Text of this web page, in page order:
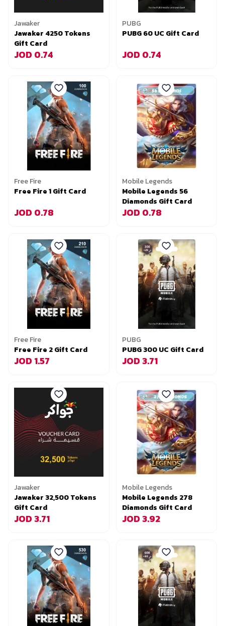
Jawaker
Jawaker 4250 Tokens
Gift Card
JOD 0.74
PUBG
PUBG 60 UC Gift Card
JOD 0.74
Free Fire
Free Fire 1 Gift Card
JOD 0.78
Mobile Legends
Mobile Legends 56
Diamonds Gift Card
JOD 0.78
Free Fire
Free Fire 2 Gift Card
JOD 1.57
PUBG
PUBG 300 UC Gift Card
JOD 3.71
Jawaker
Jawaker 32,500 Tokens
Gift Card
JOD 3.71
Mobile Legends
Mobile Legends 278
Diamonds Gift Card
JOD 3.92